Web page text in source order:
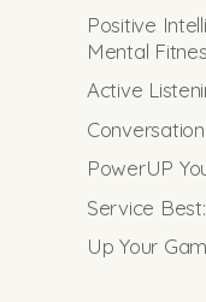
Positive
Mental
Active
PowerUP
Service
Up Your